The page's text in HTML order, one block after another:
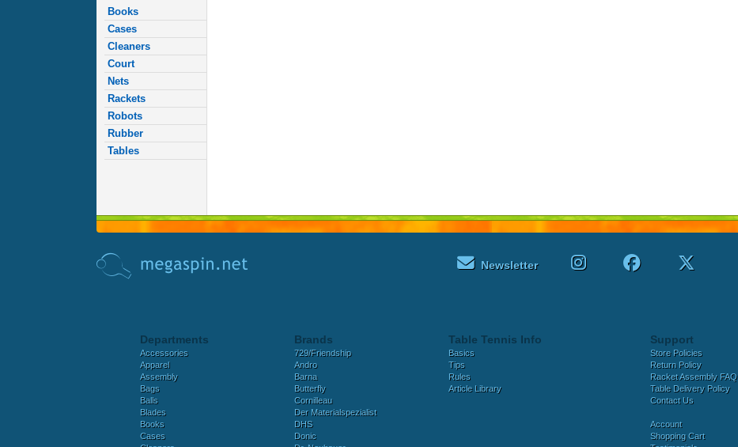
Books
Cases
Cleaners
Court
Nets
Rackets
Robots
Rubber
Tables
Newsletter
Departments
Accessories
Apparel
Assembly
Bags
Balls
Blades
Books
Cases
Brands
729/Friendship
Andro
Barna
Butterfly
Cornilleau
Der Materialspezialist
DHS
Donic
Table Tennis Info
Basics
Tips
Rules
Article Library
Support
Store Policies
Return Policy
Racket Assembly FAQ
Table Delivery Policy
Contact Us
Account
Shopping Cart